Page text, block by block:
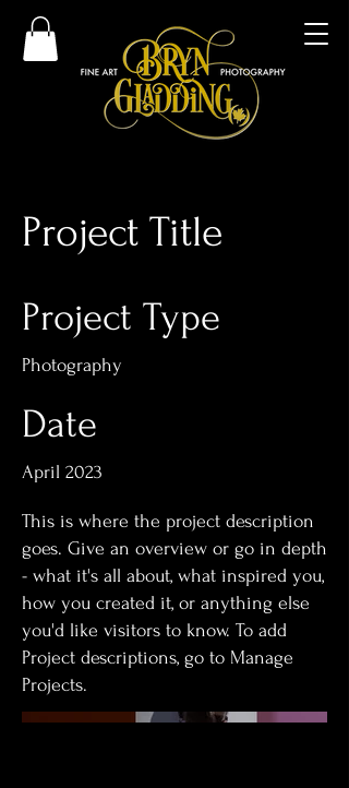
Project Title
Project Type
Photography
Date
April 2023
This is where the project description
goes. Give an overview or go in depth
- what it's all about, what inspired you,
how you created it, or anything else
you'd like visitors to know. To add
Project descriptions, go to Manage
Projects.